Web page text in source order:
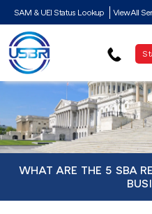
SAM & UEI Status Lookup View All
WHAT ARE THE 5 SBA